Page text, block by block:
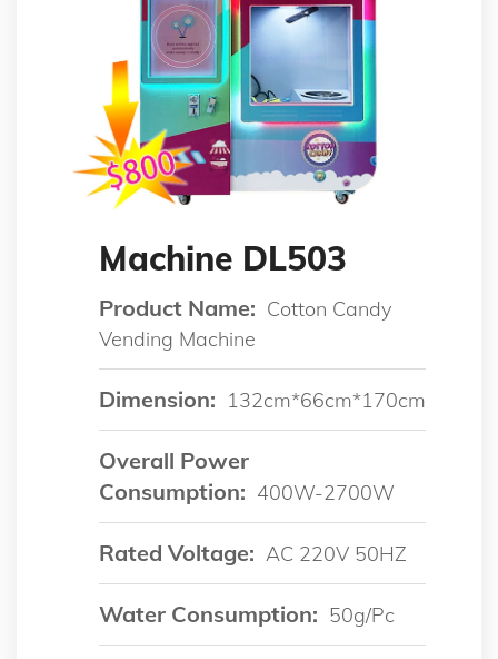
Machine DL503
Product Name: Cotton Candy
Vending Machine
Dimension: 132cm*66cm*170cm
Overall Power
Consumption: 400W-2700W
Rated Voltage: AC 220V 50HZ
Water Consumption: 50g/pc